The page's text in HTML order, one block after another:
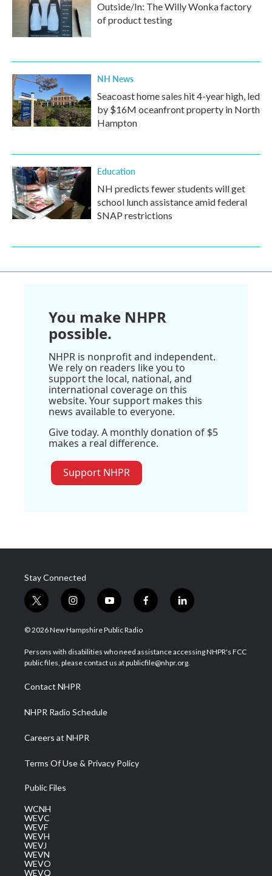
Outside/In: The Willy Wonka factory
of product testing
NH News
Seacoast home sales hit 4-year high, led
by $16M oceanfront property in North
Hampton
Education
NH predicts fewer students will get
school lunch assistance amid federal
SNAP restrictions
You make NHPR
possible.
NHPR is nonprofit and independent.
We rely on readers like you to
support the local, national, and
international coverage on this
website. Your support makes this
news available to everyone.
Give today. A monthly donation of $5
makes a real difference.
Support NHPR
Stay Connected
t
w
i
t
e
i
n
s
a
g
a
m
y
o
u
u
b
f
a
b
o
l
i
e
d
© 2026 New Hampshire Public Radio
Persons with disabilities who need assistance accessing NHPR's FCC
public files, please contact us at publicfile@nhpr.org.
Contact NHPR
NHPR Radio Schedule
Careers at NHPR
Terms Of Use & Privacy Policy
Public Files
WCNH
WEVC
WEVF
WEVH
WEVJ
WEVN
WEVO
WEVQ